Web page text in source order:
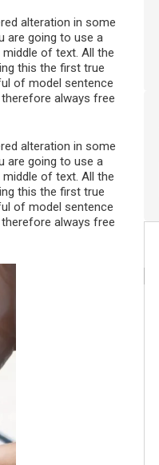
alteration in some
are going to use a
of text. All the
this the first true
of model sentence
always free
alteration in some
are going to use a
of text. All the
this the first true
of model sentence
always free